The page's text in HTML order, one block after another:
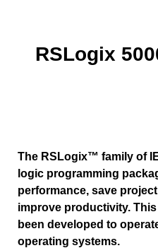
RSLogix
The RSLogix™ family of
logic programming
performance, save
improve productivity.
been developed to
operating systems.